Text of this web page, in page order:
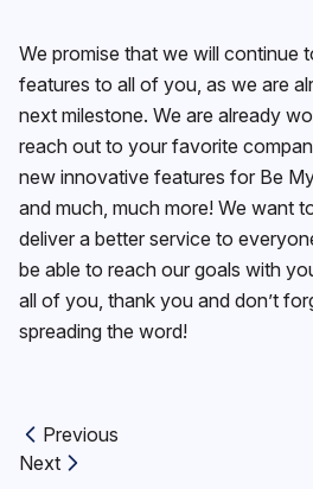
We promise that we will continue
features to all of you, as we are
next milestone. We are already
reach out to your favorite
new innovative features for Be
and much, much more! We want
deliver a better service to
be able to reach our goals with
all of you, thank you and don’t
spreading the word!
Previous article:
Previous
Next article:
Next